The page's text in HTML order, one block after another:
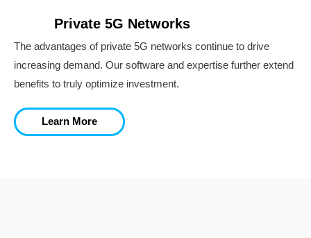
Private 5G Networks
The advantages of private 5G networks continue to drive
increasing demand. Our software and expertise further extend
benefits to truly optimize investment.
Learn More